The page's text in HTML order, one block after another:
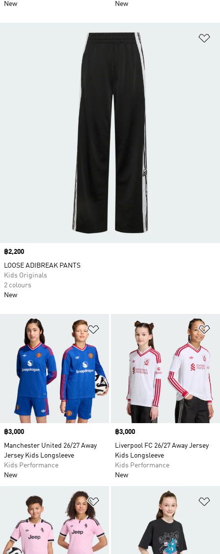
New
New
Add to Wishlist
Price
฿3,000
Manchester United 26/27 Away
Jersey Kids Longsleeve
Kids Performance
New
Price
฿3,000
Liverpool FC 26/27 Away Jersey
Kids Longsleeve
Kids Performance
New
Price
฿2,200
LOOSE ADIBREAK PANTS
Kids Originals
2 colours
New